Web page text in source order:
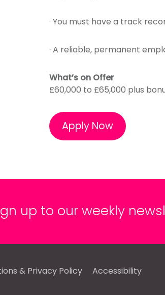
· You must have a track
· A reliable, permanent
What’s on Offer
£60,000 to £65,000 plus
Apply Now
up to our weekly
& Privacy Policy Accessibility